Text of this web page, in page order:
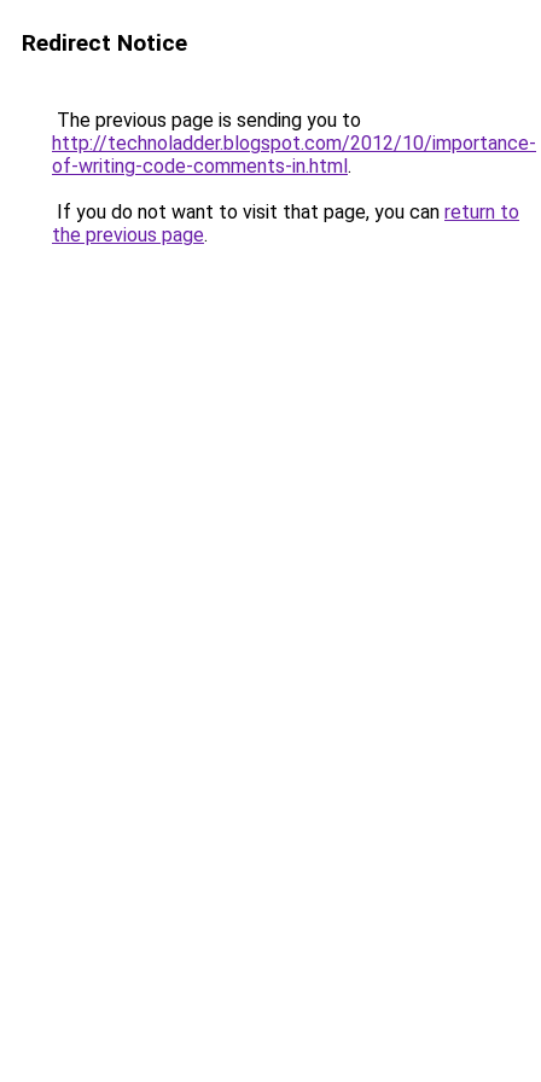
Redirect Notice
The previous page is sending you to
http://technoladder.blogspot.com/2012/10/importance-
of-writing-code-comments-in.html.
If you do not want to visit that page, you can return to
the previous page.